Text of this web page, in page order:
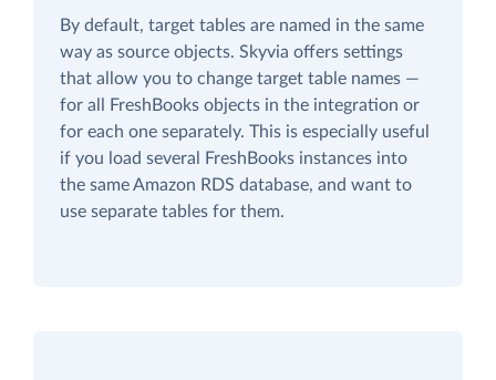
By default, target tables are named in the same
way as source objects. Skyvia offers settings
that allow you to change target table names —
for all FreshBooks objects in the integration or
for each one separately. This is especially useful
if you load several FreshBooks instances into
the same Amazon RDS database, and want to
use separate tables for them.